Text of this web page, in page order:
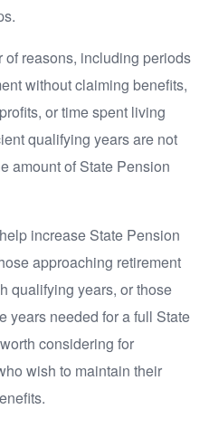
of reasons, including periods
without claiming benefits,
or time spent living
qualifying years are not
amount of State Pension
increase State Pension
approaching retirement
qualifying years, or those
years needed for a full State
considering for
wish to maintain their